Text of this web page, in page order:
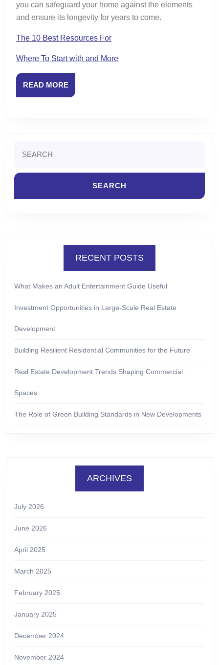
you can safeguard your home against the elements
and ensure its longevity for years to come.
The 10 Best Resources For
Where To Start with and More
READ MOREREAD
MORE
for:
RECENT POSTS
What Makes an Adult Entertainment Guide Useful
Investment Opportunities in Large-Scale Real Estate
Development
Building Resilient Residential Communities for the Future
Real Estate Development Trends Shaping Commercial
Spaces
The Role of Green Building Standards in New Developments
ARCHIVES
July 2026
June 2026
April 2025
March 2025
February 2025
January 2025
December 2024
November 2024